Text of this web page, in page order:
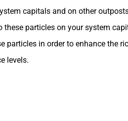
capitals and on other
particles on your system
particles in order to enhance the
levels.